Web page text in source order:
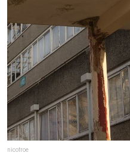
nicofroe